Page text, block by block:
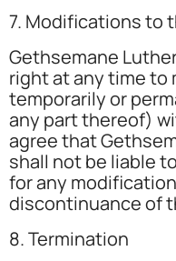
7. Modifications to
Gethsemane
right at any time to
temporarily or
any part thereof)
agree that
shall not be liable
for any
discontinuance of
8. Termination